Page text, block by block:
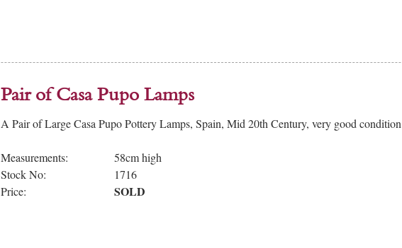
Pair of Casa Pupo Lamps
A Pair of Large Casa Pupo Pottery Lamps, Spain, Mid 20th Century, very good condition
Measurements:
58cm high
Stock No:
1716
Price:
SOLD